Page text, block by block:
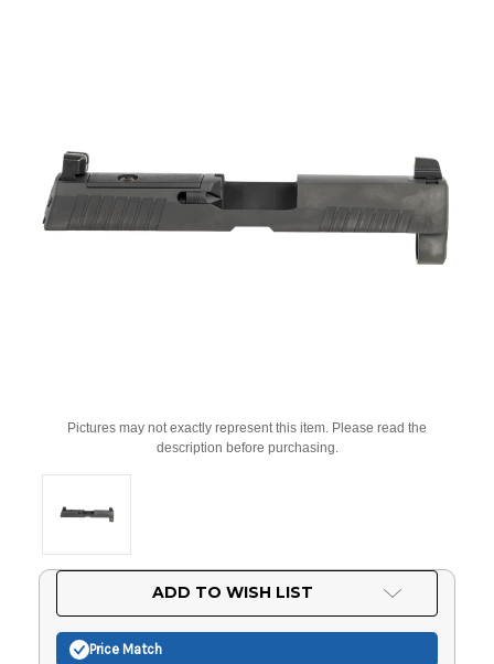
Pictures may not exactly represent this item. Please read the
description before purchasing.
ADD TO WISH LIST
Price Match